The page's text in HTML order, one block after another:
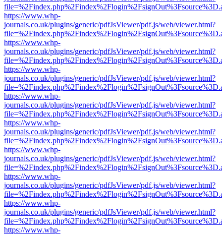
https://www.whp-
journals.co.uk/plugins/generic/pdfJsViewer/pdf.js/web/viewer.html?
https://www.whp-
journals.co.uk/plugins/generic/pdfJsViewer/pdf.js/web/viewer.html?
https://www.whp-
journals.co.uk/plugins/generic/pdfJsViewer/pdf.js/web/viewer.html?
https://www.whp-
journals.co.uk/plugins/generic/pdfJsViewer/pdf.js/web/viewer.html?
https://www.whp-
journals.co.uk/plugins/generic/pdfJsViewer/pdf.js/web/viewer.html?
https://www.whp-
journals.co.uk/plugins/generic/pdfJsViewer/pdf.js/web/viewer.html?
https://www.whp-
journals.co.uk/plugins/generic/pdfJsViewer/pdf.js/web/viewer.html?
https://www.whp-
journals.co.uk/plugins/generic/pdfJsViewer/pdf.js/web/viewer.html?
https://www.whp-